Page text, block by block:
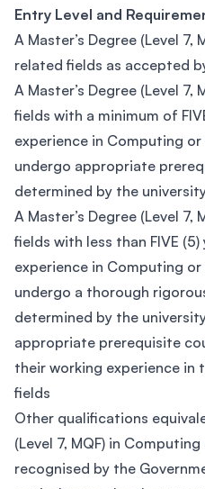
Entry Level and
A Master’s Degree (Level 7,
related fields as accepted
A Master’s Degree (Level 7,
fields with a minimum of
experience in Computing
undergo appropriate
determined by the
A Master’s Degree (Level 7,
fields with less than FIVE
experience in Computing
undergo a thorough
determined by the
appropriate prerequisite
their working experience in
fields
Other qualifications
(Level 7, MQF) in
recognised by the